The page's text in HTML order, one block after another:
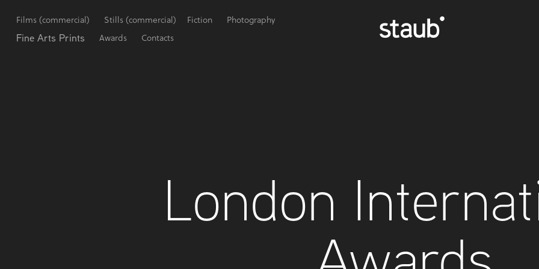
Films (commercial) Stills (commercial) Fiction Photography
Fine Arts Prints Awards Contacts
London